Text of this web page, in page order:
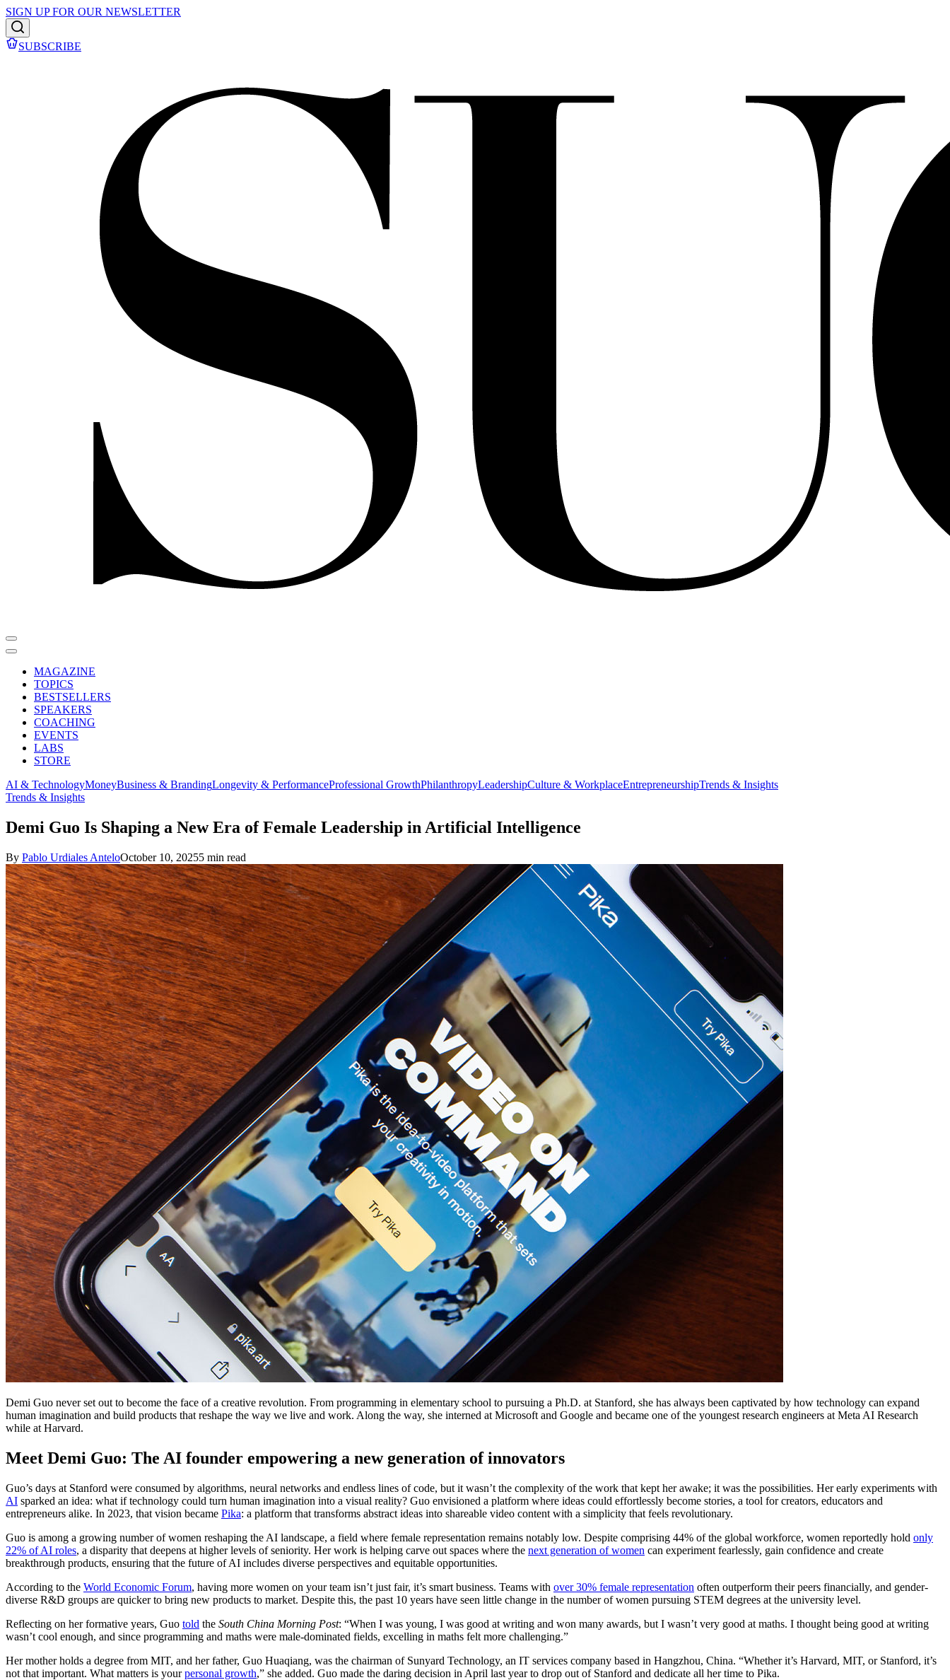
SIGN UP FOR OUR NEWSLETTER
SUBSCRIBE
MAGAZINE
TOPICS
BESTSELLERS
SPEAKERS
COACHING
EVENTS
LABS
STORE
AI & TechnologyMoneyBusiness & BrandingLongevity & PerformanceProfessional GrowthPhilanthropyLeadershipCulture & WorkplaceEntrepreneurshipTrends & Insights
Trends & Insights
Demi Guo Is Shaping a New Era of Female Leadership in Artificial Intelligence
By Pablo Urdiales AnteloOctober 10, 20255 min read
Demi Guo never set out to become the face of a creative revolution. From programming in elementary school to pursuing a Ph.D. at Stanford, she has always been captivated by how technology can expand
human imagination and build products that reshape the way we live and work. Along the way, she interned at Microsoft and Google and became one of the youngest research engineers at Meta AI Research
while at Harvard.
Meet Demi Guo: The AI founder empowering a new generation of innovators
Guo’s days at Stanford were consumed by algorithms, neural networks and endless lines of code, but it wasn’t the complexity of the work that kept her awake; it was the possibilities. Her early experiments with
AI sparked an idea: what if technology could turn human imagination into a visual reality? Guo envisioned a platform where ideas could effortlessly become stories, a tool for creators, educators and
entrepreneurs alike. In 2023, that vision became Pika: a platform that transforms abstract ideas into shareable video content with a simplicity that feels revolutionary.
Guo is among a growing number of women reshaping the AI landscape, a field where female representation remains notably low. Despite comprising 44% of the global workforce, women reportedly hold only
22% of AI roles, a disparity that deepens at higher levels of seniority. Her work is helping carve out spaces where the next generation of women can experiment fearlessly, gain confidence and create
breakthrough products, ensuring that the future of AI includes diverse perspectives and equitable opportunities.
According to the World Economic Forum, having more women on your team isn’t just fair, it’s smart business. Teams with over 30% female representation often outperform their peers financially, and gender-
diverse R&D groups are quicker to bring new products to market. Despite this, the past 10 years have seen little change in the number of women pursuing STEM degrees at the university level.
Reflecting on her formative years, Guo told the South China Morning Post: “When I was young, I was good at writing and won many awards, but I wasn’t very good at maths. I thought being good at writing
wasn’t cool enough, and since programming and maths were male-dominated fields, excelling in maths felt more challenging.”
Her mother holds a degree from MIT, and her father, Guo Huaqiang, was the chairman of Sunyard Technology, an IT services company based in Hangzhou, China. “Whether it’s Harvard, MIT, or Stanford, it’s
not that important. What matters is yourpersonal growth,” she added. Guo made the daring decision in April last year to drop out of Stanford and dedicate all her time to Pika.